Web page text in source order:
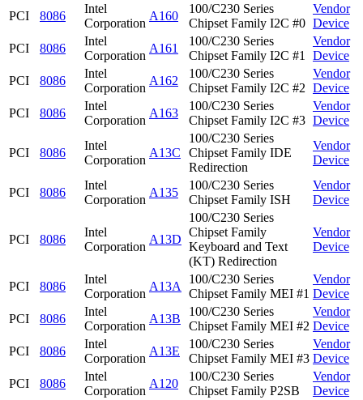
PCI 8086
Intel
Corporation
A160
100/C230 Series
Chipset Family I2C #0
Vendor
Device
PCI
8086
Intel
Corporation
A161
100/C230 Series
Chipset Family I2C #1
Vendor
Device
PCI
8086
Intel
Corporation
A162
100/C230 Series
Chipset Family I2C #2
Vendor
Device
PCI
8086
Intel
Corporation
A163
100/C230 Series
Chipset Family I2C #3
Vendor
Device
PCI 8086
Intel
Corporation
A13C
100/C230 Series
Chipset Family IDE
Redirection
Vendor
Device
PCI 8086
Intel
Corporation
A135
100/C230 Series
Chipset Family ISH
Vendor
Device
PCI 8086
Intel
Corporation
A13D
100/C230 Series
Chipset Family
Keyboard and Text
(KT) Redirection
Vendor
Device
PCI 8086
Intel
Corporation
A13A
100/C230 Series
Chipset Family MEI #1
Vendor
Device
PCI
8086
Intel
Corporation
A13B
100/C230 Series
Chipset Family MEI #2
Vendor
Device
PCI
8086
Intel
Corporation
A13E
100/C230 Series
Chipset Family MEI #3
Vendor
Device
PCI
8086
Intel
Corporation
A120
100/C230 Series
Chipset Family P2SB
Vendor
Device